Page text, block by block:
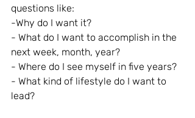
questions like:
-Why do I want it?
- What do I want to accomplish in the
next week, month, year?
- Where do I see myself in five years?
- What kind of lifestyle do I want to
lead?